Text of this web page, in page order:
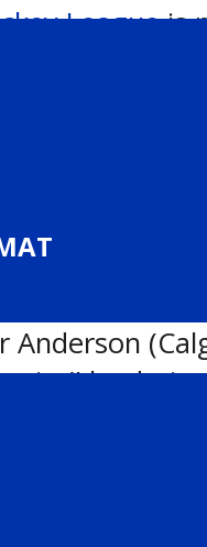
Leagueis
the
NW
(Lethbridge
Anderson
(Calgary
Flames)